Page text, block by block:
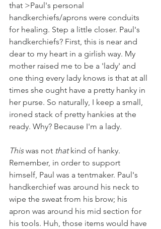
that >Paul's personal
handkerchiefs/aprons were conduits
for healing. Step a little closer. Paul's
handkerchiefs? First, this is near and
dear to my heart in a girlish way. My
mother raised me to be a 'lady' and
one thing every lady knows is that at all
times she ought have a pretty hanky in
her purse. So naturally, I keep a small,
ironed stack of pretty hankies at the
ready. Why? Because I'm a lady.
This was not that kind of hanky.
Remember, in order to support
himself, Paul was a tentmaker. Paul's
handkerchief was around his neck to
wipe the sweat from his brow; his
apron was around his mid section for
his tools. Huh, those items would have